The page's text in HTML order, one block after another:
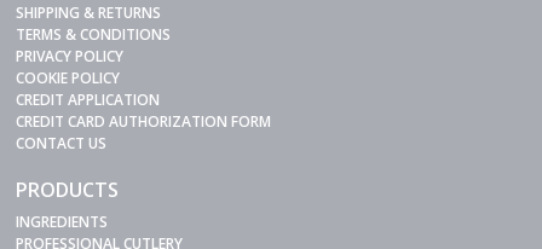
SHIPPING & RETURNS
TERMS & CONDITIONS
PRIVACY POLICY
COOKIE POLICY
CREDIT APPLICATION
CREDIT CARD AUTHORIZATION FORM
CONTACT US
PRODUCTS
INGREDIENTS
PROFESSIONAL CUTLERY